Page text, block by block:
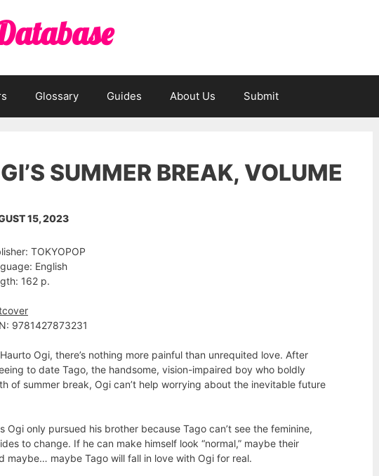
Glossary Guides About Us Submit
SUMMER BREAK, VOLUME
15, 2023
TOKYOPOP
English
162 p.
9781427873231
Ogi, there’s nothing more painful than unrequited love. After
to date Tago, the handsome, vision-impaired boy who boldly
of summer break, Ogi can’t help worrying about the inevitable future
Ogi only pursued his brother because Tago can’t see the feminine,
to change. If he can make himself look “normal,” maybe their
maybe… maybe Tago will fall in love with Ogi for real.